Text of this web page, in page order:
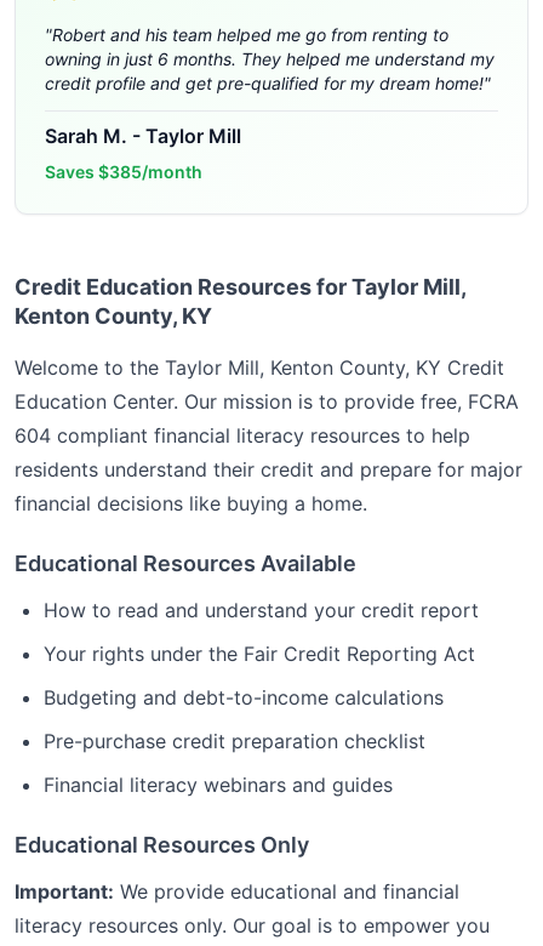
"Robert and his team helped me go from renting to
owning in just 6 months. They helped me understand my
credit profile and get pre-qualified for my dream home!"
Sarah M. - Taylor Mill
Saves $385/month
Credit Education Resources for Taylor Mill,
Kenton County, KY
Welcome to the Taylor Mill, Kenton County, KY Credit
Education Center. Our mission is to provide free, FCRA
604 compliant financial literacy resources to help
residents understand their credit and prepare for major
financial decisions like buying a home.
Educational Resources Available
How to read and understand your credit report
Your rights under the Fair Credit Reporting Act
Budgeting and debt-to-income calculations
Pre-purchase credit preparation checklist
Financial literacy webinars and guides
Educational Resources Only
Important: We provide educational and financial
literacy resources only. Our goal is to empower you